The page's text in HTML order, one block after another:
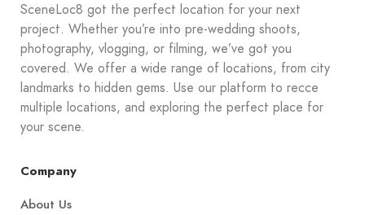
SceneLoc8 got the perfect location for your next
project. Whether you’re into pre-wedding shoots,
photography, vlogging, or filming, we’ve got you
covered. We offer a wide range of locations, from city
landmarks to hidden gems. Use our platform to recce
multiple locations, and exploring the perfect place for
your scene.
Company
About Us